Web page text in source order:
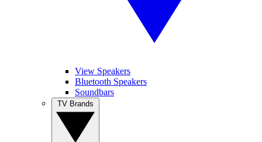
View Speakers
Bluetooth Speakers
Soundbars